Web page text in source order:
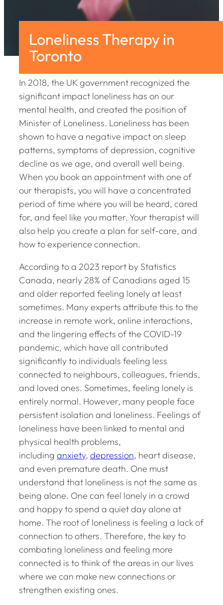
Loneliness Therapy in
Toronto
In 2018, the UK government recognized the
significant impact loneliness has on our
mental health, and created the position of
Minister of Loneliness. Loneliness has been
shown to have a negative impact on sleep
patterns, symptoms of depression, cognitive
decline as we age, and overall well being.
When you book an appointment with one of
our therapists, you will have a concentrated
period of time where you will be heard, cared
for, and feel like you matter. Your therapist will
also help you create a plan for self-care, and
how to experience connection.
According to a 2023 report by Statistics
Canada, nearly 28% of Canadians aged 15
and older reported feeling lonely at least
sometimes. Many experts attribute this to the
increase in remote work, online interactions,
and the lingering effects of the COVID-19
pandemic, which have all contributed
significantly to individuals feeling less
connected to neighbours, colleagues, friends,
and loved ones. Sometimes, feeling lonely is
entirely normal. However, many people face
persistent isolation and loneliness. Feelings of
loneliness have been linked to mental and
physical health problems,
including anxiety, depression, heart disease,
and even premature death. One must
understand that loneliness is not the same as
being alone. One can feel lonely in a crowd
and happy to spend a quiet day alone at
home. The root of loneliness is feeling a lack of
connection to others. Therefore, the key to
combating loneliness and feeling more
connected is to think of the areas in our lives
where we can make new connections or
strengthen existing ones.